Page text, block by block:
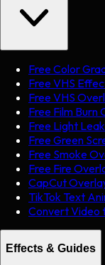
Free Color
Free VHS
Free VHS
Free Film Burn
Free Light
Free Green
Free Smoke
Free Fire
CapCut
TikTok Text
Convert Video
Effects & Guides